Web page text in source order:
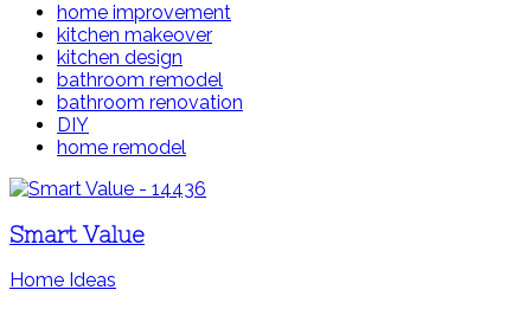
home improvement
kitchen makeover
kitchen design
bathroom remodel
bathroom renovation
DIY
home remodel
Smart Value
Home Ideas